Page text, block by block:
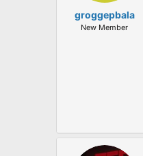
e
groggepbala
New Member